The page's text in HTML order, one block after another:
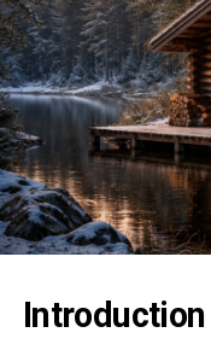
Introduction